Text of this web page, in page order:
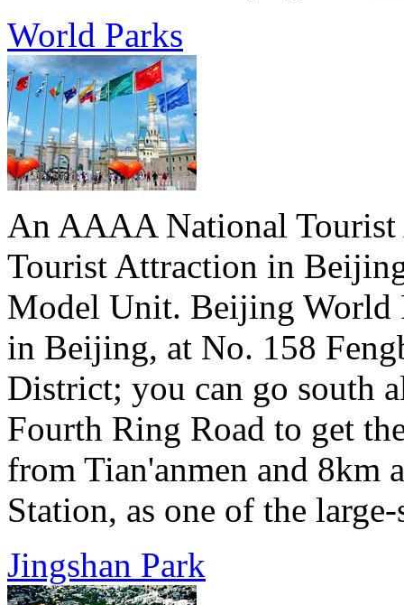
World Parks
An AAAA National Tourist
Tourist Attraction in
Model Unit. Beijing World
in Beijing, at No. 158
District; you can go south
Fourth Ring Road to get
from Tian'anmen and 8km
Station, as one of the
Jingshan Park